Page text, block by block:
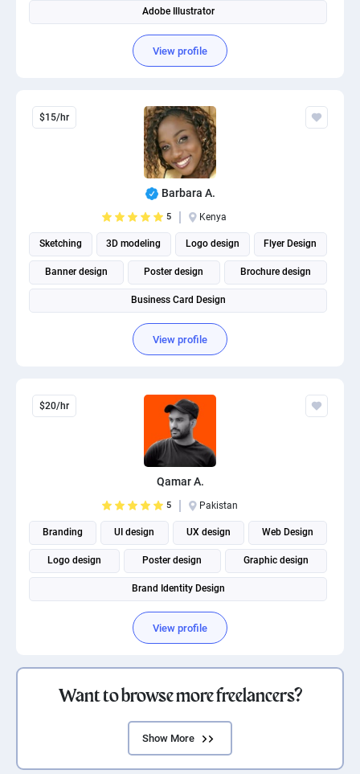
Adobe Illustrator
View profile
$15/hr
Barbara A.
5 Kenya
Sketching 3D modeling Logo design Flyer Design
Banner design Poster design Brochure design
Business Card Design
View profile
$20/hr
Qamar A.
5 Pakistan
Branding UI design UX design Web Design
Logo design Poster design Graphic design
Brand Identity Design
View profile
Want to browse more freelancers?
Show More